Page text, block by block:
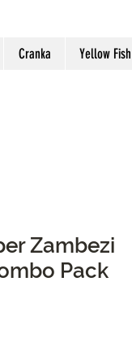
Cranka Yellow Fish
Zambezi
Pack